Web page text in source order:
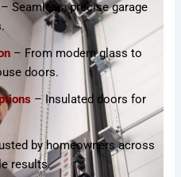
– Seamless, precise garage
– From modern glass to
doors.
– Insulated doors for
by homeowners across
results.